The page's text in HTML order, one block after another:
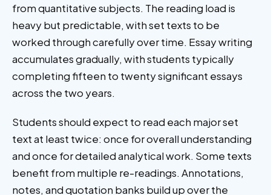
from quantitative subjects. The reading load is
heavy but predictable, with set texts to be
worked through carefully over time. Essay writing
accumulates gradually, with students typically
completing fifteen to twenty significant essays
across the two years.
Students should expect to read each major set
text at least twice: once for overall understanding
and once for detailed analytical work. Some texts
benefit from multiple re-readings. Annotations,
notes, and quotation banks build up over the